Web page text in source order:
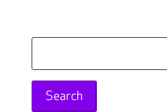
for: